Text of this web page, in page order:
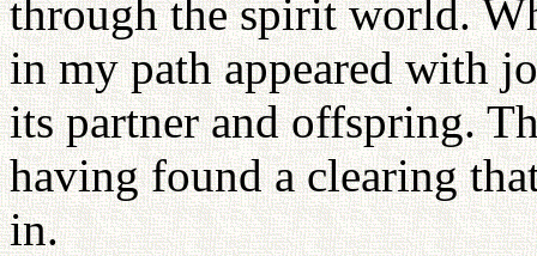
through the spirit world.
in my path appeared with
its partner and offspring.
having found a clearing
in.